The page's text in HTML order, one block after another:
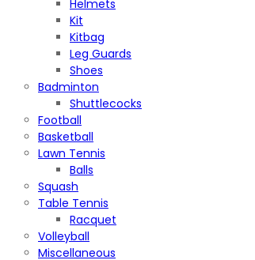
Helmets
Kit
Kitbag
Leg Guards
Shoes
Badminton
Shuttlecocks
Football
Basketball
Lawn Tennis
Balls
Squash
Table Tennis
Racquet
Volleyball
Miscellaneous